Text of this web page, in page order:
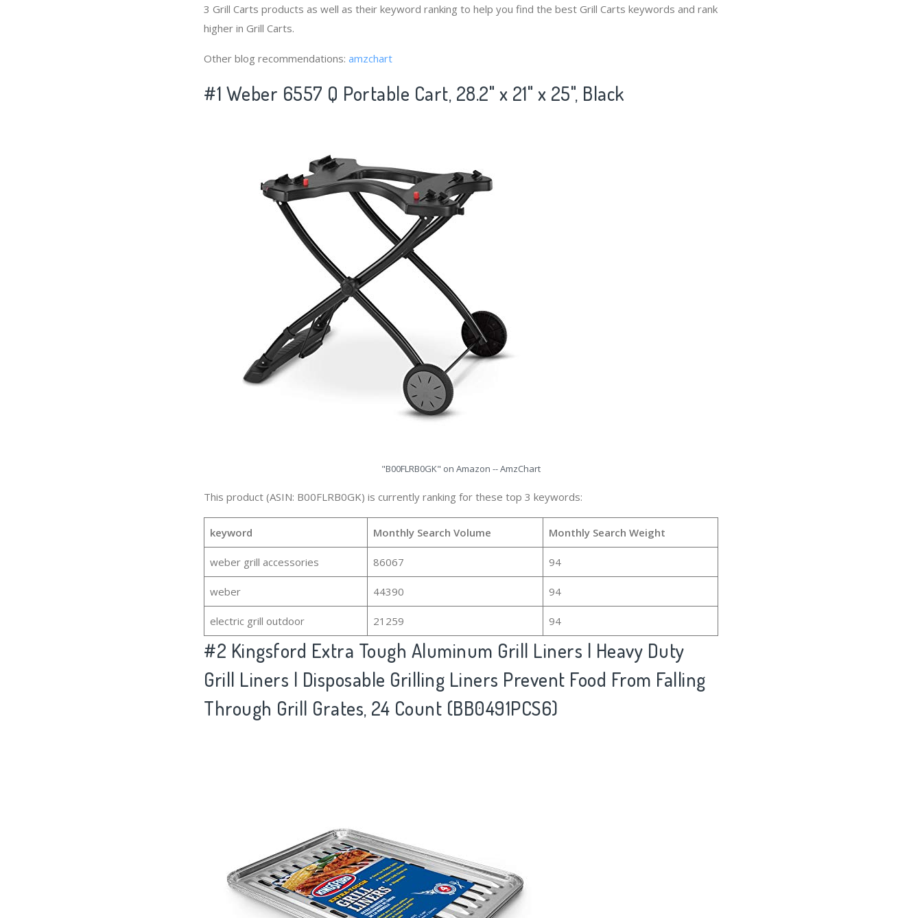
3 Grill Carts products as well as their keyword ranking to help you find the best Grill Carts keywords and rank
higher in Grill Carts.
Other blog recommendations: amzchart
#1 Weber 6557 Q Portable Cart, 28.2" x 21" x 25", Black
"B00FLRB0GK" on Amazon -- AmzChart
This product (ASIN: B00FLRB0GK) is currently ranking for these top 3 keywords:
keyword Monthly Search Volume Monthly Search Weight
weber grill accessories 86067 94
weber 44390 94
electric grill outdoor 21259 94
#2 Kingsford Extra Tough Aluminum Grill Liners | Heavy Duty
Grill Liners | Disposable Grilling Liners Prevent Food From Falling
Through Grill Grates, 24 Count (BB0491PCS6)